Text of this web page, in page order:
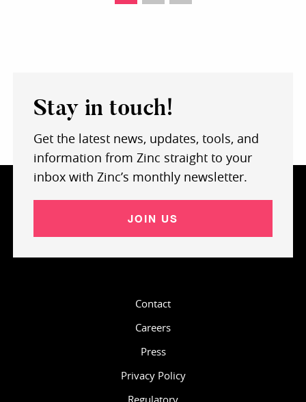
Stay in touch!
Get the latest news, updates, tools, and
information from Zinc straight to your
inbox with Zinc’s monthly newsletter.
JOIN US
Contact
Careers
Press
Privacy Policy
Regulatory